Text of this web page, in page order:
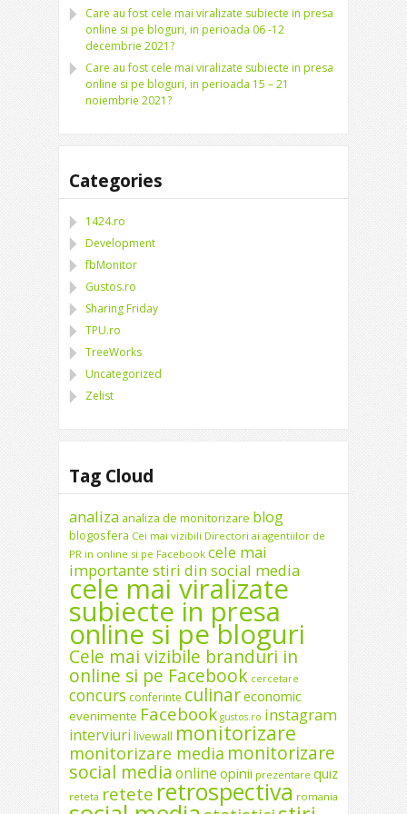
Care au fost cele mai viralizate subiecte in presa
online si pe bloguri, in perioada 06 -12
decembrie 2021?
Care au fost cele mai viralizate subiecte in presa
online si pe bloguri, in perioada 15 – 21
noiembrie 2021?
Categories
1424.ro
Development
fbMonitor
Gustos.ro
Sharing Friday
TPU.ro
TreeWorks
Uncategorized
Zelist
Tag Cloud
analiza analiza de monitorizare blog
blogosfera Cei mai vizibili Directori ai agentiilor de
PR in online si pe Facebook cele mai
importante stiri din social media
cele mai viralizate
subiecte in presa
online si pe bloguri
Cele mai vizibile branduri in
online si pe Facebook cercetare
concurs conferinte culinareconomic
evenimente Facebook gustos.ro instagram
interviuri livewall monitorizare
monitorizare media monitorizare
social media online opinii prezentare quiz
reteta retete retrospectiva romania